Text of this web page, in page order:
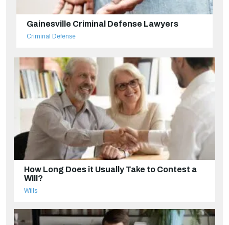
Gainesville Criminal Defense Lawyers
Criminal Defense
How Long Does it Usually Take to Contest a
Will?
Wills